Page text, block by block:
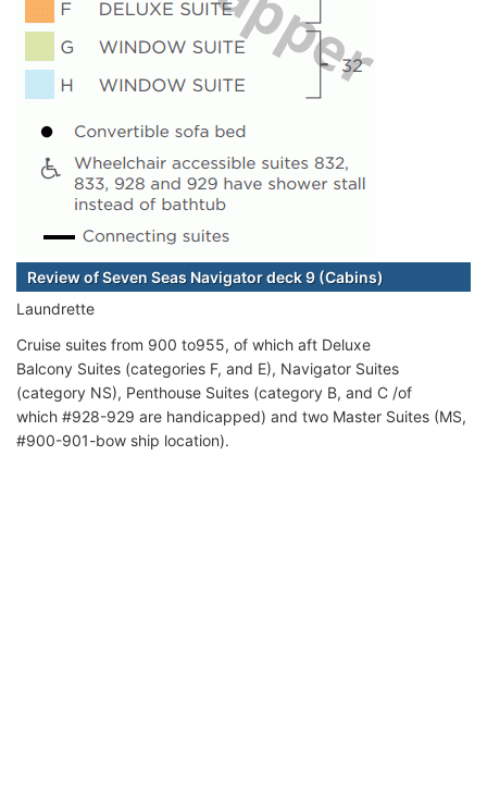
Review of Seven Seas Navigator deck 9 (Cabins)
Laundrette
Cruise suites from 900 to955, of which aft Deluxe
Balcony Suites (categories F, and E), Navigator Suites
(category NS), Penthouse Suites (category B, and C /of
which #928-929 are handicapped) and two Master Suites (MS,
#900-901-bow ship location).